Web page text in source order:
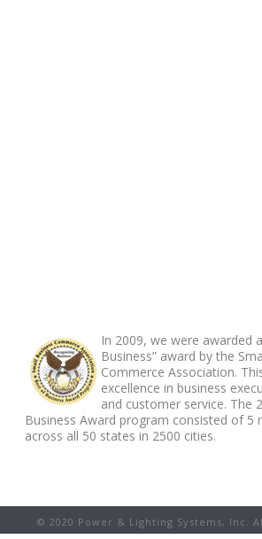
In 2009, we were awarded
Business” award by the
Commerce Association.
excellence in business
and customer service. The
Business Award program consisted of 5
across all 50 states in 2500 cities.
© 2020 Power & Lighting Systems, Inc.